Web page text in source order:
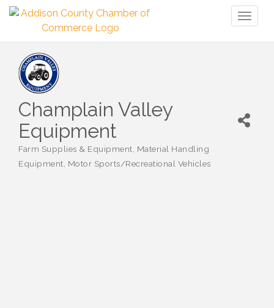
Champlain Valley
Equipment
Categories
Farm Supplies & Equipment Material Handling
Equipment Motor Sports/Recreational Vehicles